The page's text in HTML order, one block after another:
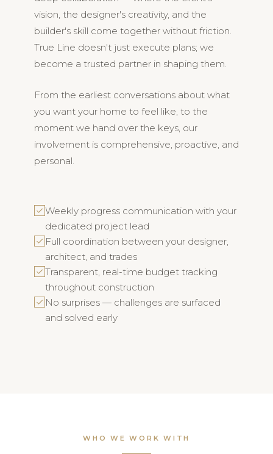
vision, the designer's creativity, and the
builder's skill come together without friction.
True Line doesn't just execute plans; we
become a trusted partner in shaping them.
From the earliest conversations about what
you want your home to feel like, to the
moment we hand over the keys, our
involvement is comprehensive, proactive, and
personal.
Weekly progress communication with your
dedicated project lead
Full coordination between your designer,
architect, and trades
Transparent, real-time budget tracking
throughout construction
No surprises — challenges are surfaced
and solved early
WHO WE WORK WITH